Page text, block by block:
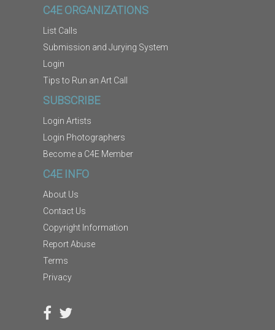
C4E ORGANIZATIONS
List Calls
Submission and Jurying System
Login
Tips to Run an Art Call
SUBSCRIBE
Login Artists
Login Photographers
Become a C4E Member
C4E INFO
About Us
Contact Us
Copyright Information
Report Abuse
Terms
Privacy